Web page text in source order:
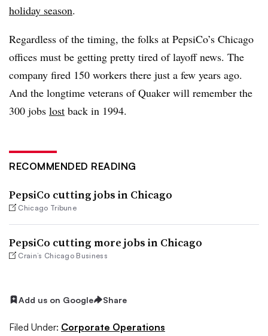
holiday season.
Regardless of the timing, the folks at PepsiCo’s Chicago
offices must be getting pretty tired of layoff news. The
company fired 150 workers there just a few years ago.
And the longtime veterans of Quaker will remember the
300 jobs lost back in 1994.
RECOMMENDED READING
PepsiCo cutting jobs in Chicago
Chicago Tribune
PepsiCo cutting more jobs in Chicago
Crain’s Chicago Business
Add us on Google Share
Filed Under: Corporate Operations